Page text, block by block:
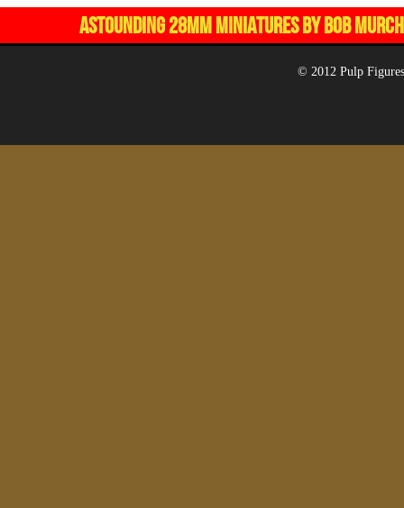
ASTOUNDING 28MM MINIATURES BY BOB
© 2012 Pulp